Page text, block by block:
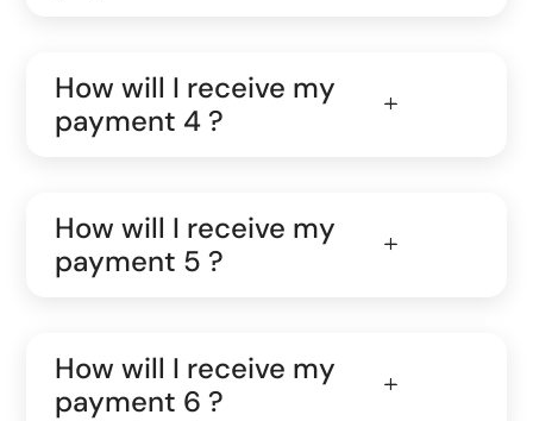
How will I receive my
payment 4 ?
How will I receive my
payment 5 ?
How will I receive my
payment 6 ?